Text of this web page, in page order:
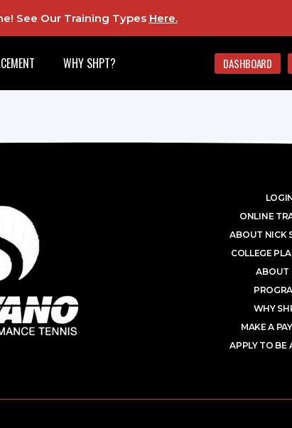
See Our Training Types Here.
WHY SHPT? DASHBOARD
ONLINE
ABOUT NICK
COLLEGE
ABOUT
WHY
MAKE A
APPLY TO BE